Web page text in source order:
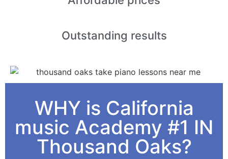
Outstanding results
WHY is California
music Academy #1 IN
Thousand Oaks?